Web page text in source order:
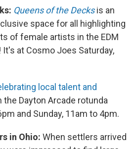
Queens of the Decksis an
space for all highlighting
of female artists in the EDM
at Cosmo Joes Saturday,
local talent and
the Dayton Arcade rotunda
and Sunday, 11am to 4pm.
in Ohio: When settlers arrived